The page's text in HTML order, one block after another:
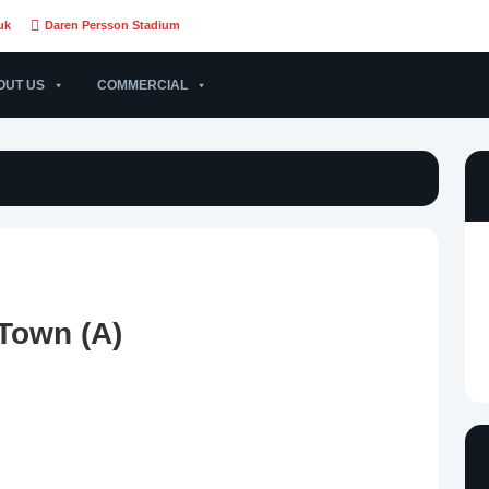
Daren Persson Stadium
US COMMERCIAL
(A)